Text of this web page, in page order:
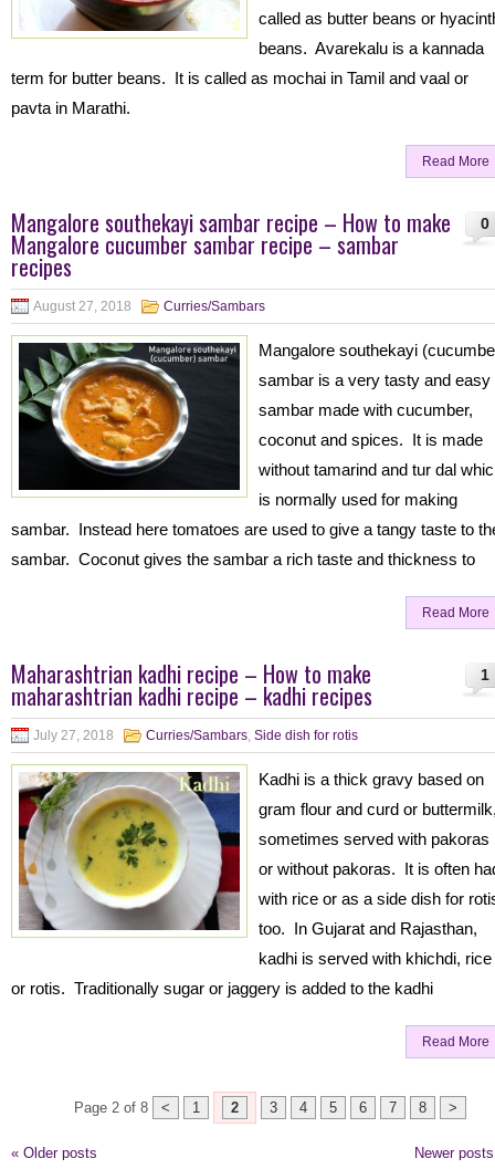
called as butter beans or
beans. Avarekalu is a kannada
term for butter beans. It is called as mochai in Tamil and vaal or
pavta in Marathi.
Read More
0
Mangalore southekayi sambar recipe – How to make
Mangalore cucumber sambar recipe – sambar
recipes
August 27, 2018 Curries/Sambars
Mangalore southekayi
sambar is a very tasty and easy
sambar made with cucumber,
coconut and spices. It is made
without tamarind and tur dal
is normally used for making
sambar. Instead here tomatoes are used to give a tangy taste to
sambar. Coconut gives the sambar a rich taste and thickness to
Read More
1
Maharashtrian kadhi recipe – How to make
maharashtrian kadhi recipe – kadhi recipes
July 27, 2018 Curries/Sambars, Side dish for rotis
Kadhi is a thick gravy based on
gram flour and curd or
sometimes served with pakoras
or without pakoras. It is often
with rice or as a side dish for
too. In Gujarat and Rajasthan,
kadhi is served with khichdi, rice
or rotis. Traditionally sugar or jaggery is added to the kadhi
Read More
Page 2 of 8 < 1 2 3 4 5 6 7 8 >
« Older posts Newer